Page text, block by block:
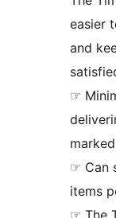
easier
and
☞ Minimum date/ days for
☞ Can set a maximum quantity of
items
☞ The Time Range Picker option